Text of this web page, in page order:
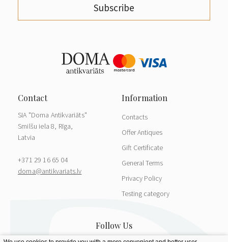
Subscribe
SIA "Doma Antikvariāts"
Smilšu iela 8, Rīga,
Latvia
+371 29 16 65 04
doma@antikvariats.lv
Contacts
Offer Antiques
Gift Certificate
General Terms
Privacy Policy
Testing category